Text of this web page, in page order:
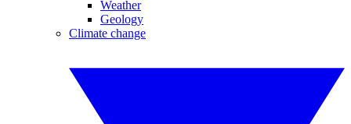
Weather
Geology
Climate change